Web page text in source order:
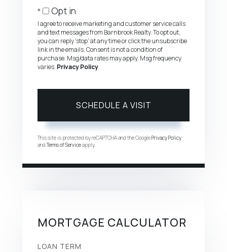
Opt in
I agree to receive marketing and customer service calls
and text messages from Barnbrook Realty. To opt out,
you can reply 'stop' at any time or click the unsubscribe
link in the emails. Consent is not a condition of
purchase. Msg/data rates may apply. Msg frequency
varies. Privacy Policy.
This site is protected by reCAPTCHA and the GooglePrivacy Policy
andTerms of Serviceapply.
MORTGAGE CALCULATOR
LOAN TERM